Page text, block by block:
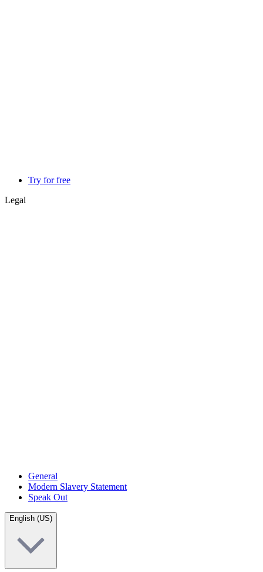
Try for free
Legal
General
Modern Slavery Statement
Speak Out
English (US)